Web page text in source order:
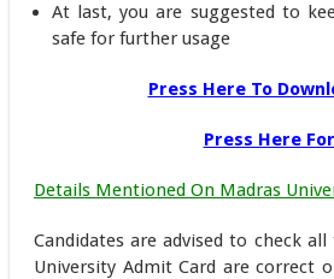
At last, you are suggested to
safe for further usage
Press Here To
Press Here
Details Mentioned On Madras
Candidates are advised to check
University Admit Card are correct